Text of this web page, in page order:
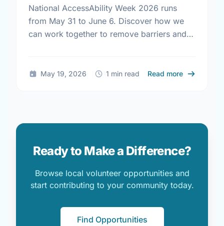
National AccessAbility Week 2026 runs
from May 31 to June 6. Discover how we
can work together to remove barriers and
May 19, 2026 1 min read Read more about
Ready to Make a Difference?
Browse local volunteer opportunities and
start contributing to your community today.
Find Opportunities